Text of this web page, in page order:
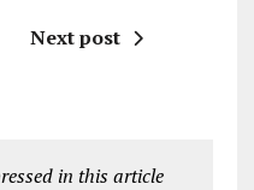
Next post
in this article